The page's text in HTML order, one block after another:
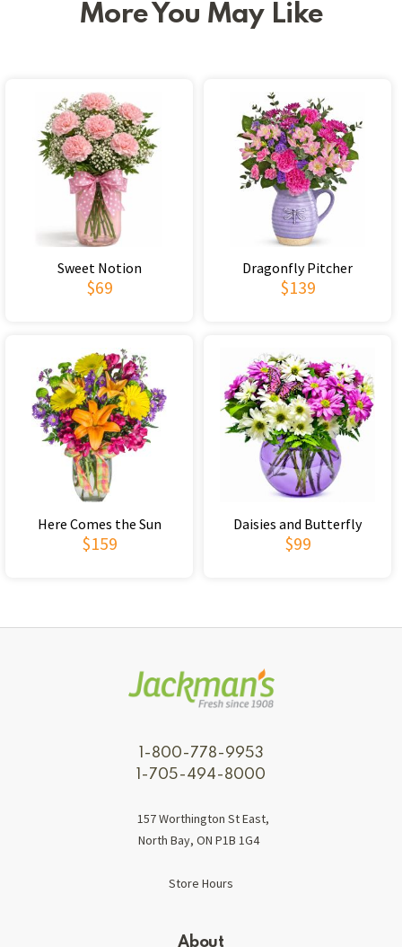
More You May Like
Sweet Notion
$69
Dragonfly Pitcher
$139
Here Comes the Sun
$159
Daisies and Butterfly
$99
1-800-778-9953
1-705-494-8000
157 Worthington St East,
North Bay, ON P1B 1G4
Store Hours
About